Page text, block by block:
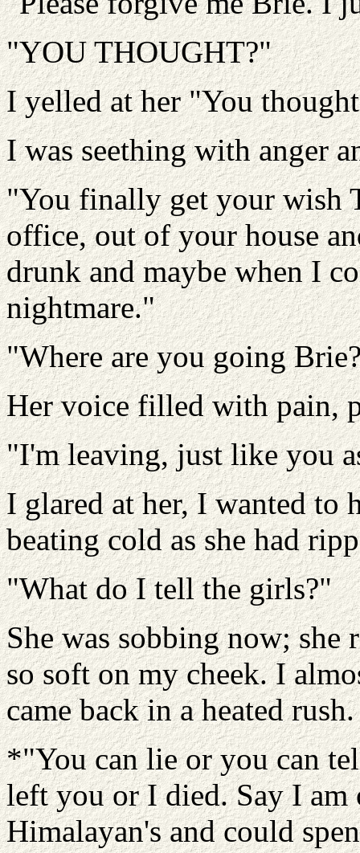
"YOU THOUGHT?"
I yelled at her "You
I was seething with anger
"You finally get your wish
office, out of your house
drunk and maybe when I
nightmare."
"Where are you going
Her voice filled with pain,
"I'm leaving, just like you
I glared at her, I wanted to
beating cold as she had
"What do I tell the girls?"
She was sobbing now; she
so soft on my cheek. I
came back in a heated
*"You can lie or you can
left you or I died. Say I am
Himalayan's and could